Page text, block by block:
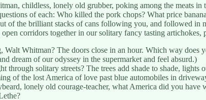
childless, lonely old grubber, poking among the meats in
of each: Who killed the pork chops? What price
of the brilliant stacks of cans following you, and followed in
corridors together in our solitary fancy tasting artichokes,
Walt Whitman? The doors close in an hour. Which way does
dream of our odyssey in the supermarket and feel absurd.)
through solitary streets? The trees add shade to shade, lights
of the lost America of love past blue automobiles in
lonely old courage-teacher, what America did you